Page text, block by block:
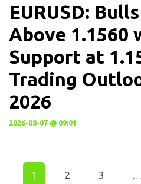
EURUSD:
Above 1.1560
Support at
Trading
2026
2026-08-07 @ 09:01
1 2 3